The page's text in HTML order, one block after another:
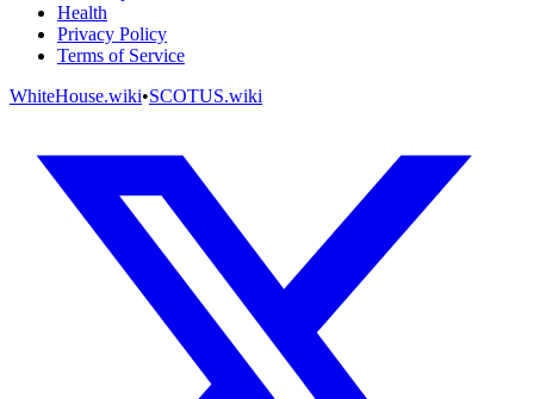
Health
Privacy Policy
Terms of Service
WhiteHouse.wiki•SCOTUS.wiki